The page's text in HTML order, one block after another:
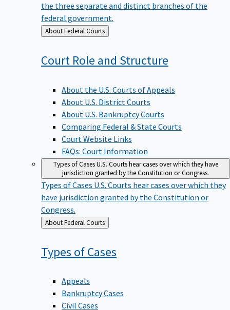
the three separate and distinct branches of the
federal government.
Back
to
About Federal Courts
Court Role and Structure
About the U.S. Courts of Appeals
About U.S. District Courts
About U.S. Bankruptcy Courts
Comparing Federal & State Courts
Court Website Links
FAQs: Court Information
Types of CasesU.S. Courts hear cases over which they have
jurisdiction granted by the Constitution or Congress.
Types of Cases U.S. Courts hear cases over which they
have jurisdiction granted by the Constitution or
Congress.
Back
to
About Federal Courts
Types ofCases
Appeals
Bankruptcy Cases
Civil Cases